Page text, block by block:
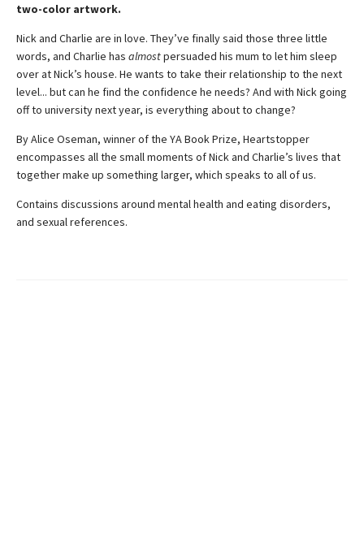
two-color artwork.
Nick and Charlie are in love. They’ve finally said those three little
words, and Charlie has almostpersuaded his mum to let him sleep
over at Nick’s house. He wants to take their relationship to the next
level... but can he find the confidence he needs? And with Nick going
off to university next year, is everything about to change?
By Alice Oseman, winner of the YA Book Prize, Heartstopper
encompasses all the small moments of Nick and Charlie’s lives that
together make up something larger, which speaks to all of us.
Contains discussions around mental health and eating disorders,
and sexual references.